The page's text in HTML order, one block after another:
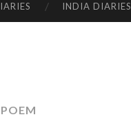
INDIA DIARIES
POEM